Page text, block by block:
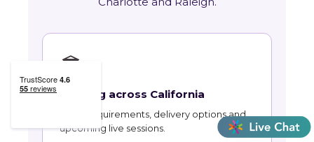
🏛
Training across California
State requirements, delivery options and
upcoming live sessions.